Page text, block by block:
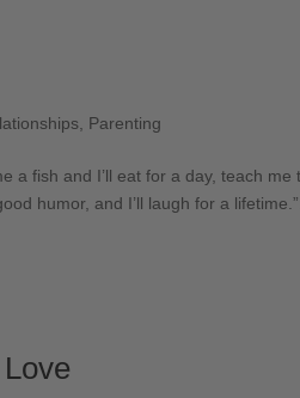
Parenting
a fish and I’ll eat for a day, teach
humor, and I’ll laugh for a